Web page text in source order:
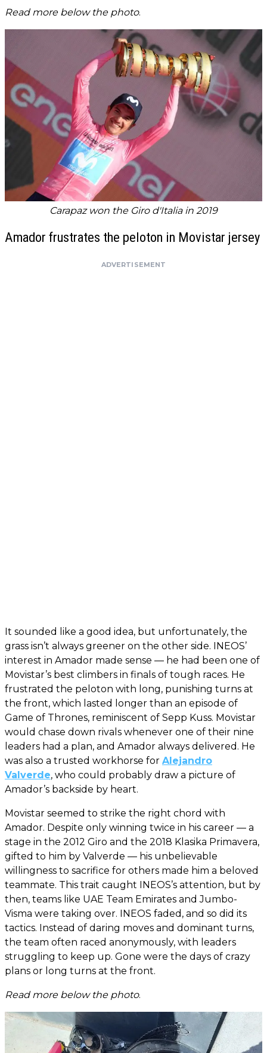
Read more below the photo.
Carapaz won the Giro d'Italia in 2019
Amador frustrates the peloton in Movistar jersey
ADVERTISEMENT
It sounded like a good idea, but unfortunately, the
grass isn’t always greener on the other side. INEOS’
interest in Amador made sense — he had been one of
Movistar’s best climbers in finals of tough races. He
frustrated the peloton with long, punishing turns at
the front, which lasted longer than an episode of
Game of Thrones, reminiscent of Sepp Kuss. Movistar
would chase down rivals whenever one of their nine
leaders had a plan, and Amador always delivered. He
was also a trusted workhorse for Alejandro
Valverde, who could probably draw a picture of
Amador’s backside by heart.
Movistar seemed to strike the right chord with
Amador. Despite only winning twice in his career — a
stage in the 2012 Giro and the 2018 Klasika Primavera,
gifted to him by Valverde — his unbelievable
willingness to sacrifice for others made him a beloved
teammate. This trait caught INEOS’s attention, but by
then, teams like UAE Team Emirates and Jumbo-
Visma were taking over. INEOS faded, and so did its
tactics. Instead of daring moves and dominant turns,
the team often raced anonymously, with leaders
struggling to keep up. Gone were the days of crazy
plans or long turns at the front.
Read more below the photo.